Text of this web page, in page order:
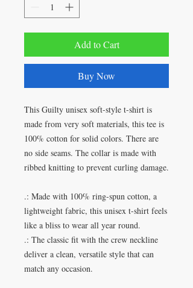
Add to Cart
Buy Now
This Guilty unisex soft-style t-shirt is
made from very soft materials, this tee is
100% cotton for solid colors. There are
no side seams. The collar is made with
ribbed knitting to prevent curling damage.
.: Made with 100% ring-spun cotton, a
lightweight fabric, this unisex t-shirt feels
like a bliss to wear all year round.
.: The classic fit with the crew neckline
deliver a clean, versatile style that can
match any occasion.